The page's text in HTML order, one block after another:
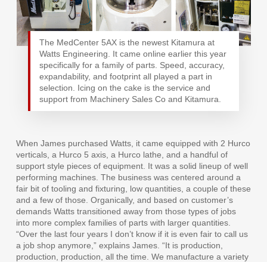
The MedCenter 5AX is the newest Kitamura at
Watts Engineering. It came online earlier this year
specifically for a family of parts. Speed, accuracy,
expandability, and footprint all played a part in
selection. Icing on the cake is the service and
support from Machinery Sales Co and Kitamura.
When James purchased Watts, it came equipped with 2 Hurco
verticals, a Hurco 5 axis, a Hurco lathe, and a handful of
support style pieces of equipment. It was a solid lineup of well
performing machines. The business was centered around a
fair bit of tooling and fixturing, low quantities, a couple of these
and a few of those. Organically, and based on customer’s
demands Watts transitioned away from those types of jobs
into more complex families of parts with larger quantities.
“Over the last four years I don’t know if it is even fair to call us
a job shop anymore,” explains James. “It is production,
production, production, all the time. We manufacture a variety